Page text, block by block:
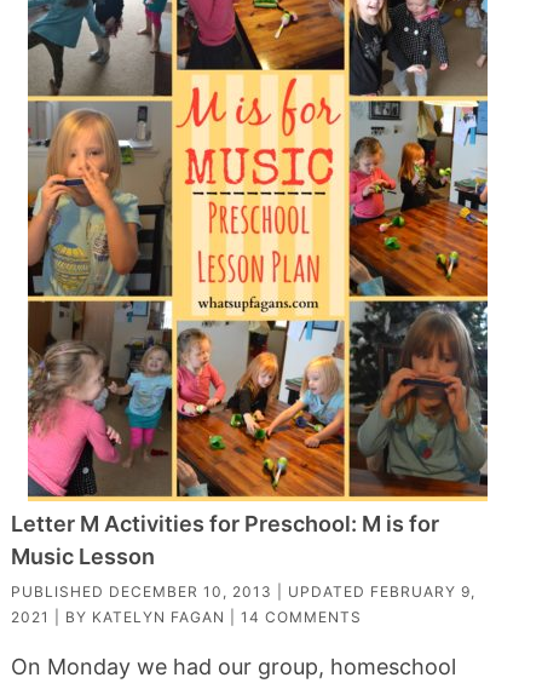
Letter M Activities for Preschool: M is for
Music Lesson
PUBLISHED DECEMBER 10, 2013 | UPDATED FEBRUARY 9,
2021
| BY KATELYN FAGAN 14 COMMENTS
On Monday we had our group, homeschool